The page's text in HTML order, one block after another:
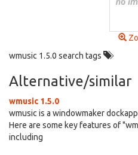
wmusic 1.5.0 search tags
Alternative/similar
wmusic 1.5.0
wmusic is a windowmaker
Here are some key features of
including